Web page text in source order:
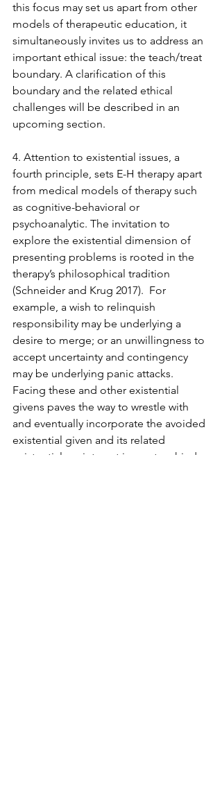
this focus may set us apart from other
models of therapeutic education, it
simultaneously invites us to address an
important ethical issue: the teach/treat
boundary. A clarification of this
boundary and the related ethical
challenges will be described in an
upcoming section.
4. Attention to existential issues, a
fourth principle, sets E-H therapy apart
from medical models of therapy such
as cognitive-behavioral or
psychoanalytic. The invitation to
explore the existential dimension of
presenting problems is rooted in the
therapy’s philosophical tradition
(Schneider and Krug 2017).  For
example, a wish to relinquish
responsibility may be underlying a
desire to merge; or an unwillingness to
accept uncertainty and contingency
may be underlying panic attacks.
Facing these and other existential
givens paves the way to wrestle with
and eventually incorporate the avoided
existential given and its related
existential anxiety not in an atrophied